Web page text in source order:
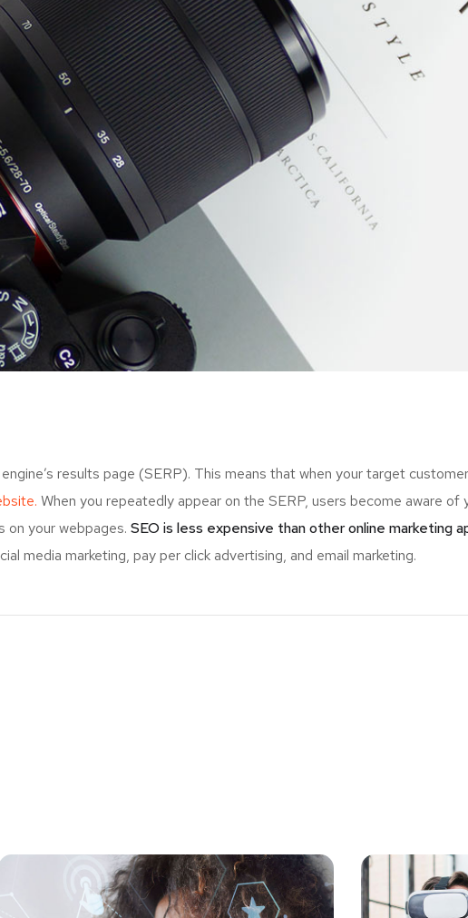
results page (SERP). This means that when your target
When you repeatedly appear on the SERP, users become aware of
on your webpages. SEO is less expensive than other online marketing
media marketing, pay per click advertising, and email marketing.